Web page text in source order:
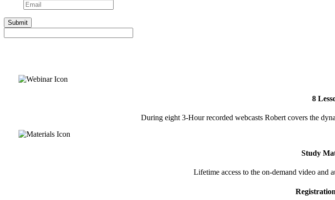
8
During eight 3-Hour recorded webcasts Robert covers the
Study
Lifetime access to the on-demand video and